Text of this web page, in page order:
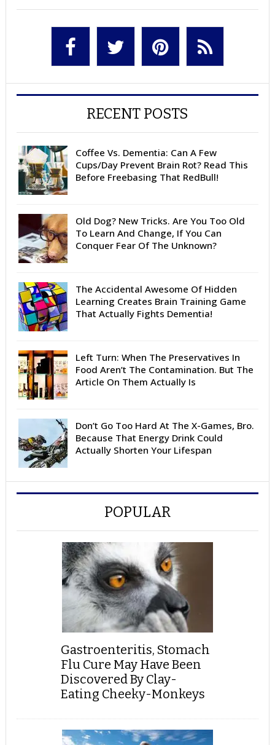
RECENT POSTS
Coffee Vs. Dementia: Can A Few
Cups/Day Prevent Brain Rot? Read This
Before Freebasing That RedBull!
Old Dog? New Tricks. Are You Too Old
To Learn And Change, If You Can
Conquer Fear Of The Unknown?
The Accidental Awesome Of Hidden
Learning Creates Brain Training Game
That Actually Fights Dementia!
Left Turn: When The Preservatives In
Food Aren’t The Contamination. But The
Article On Them Actually Is
Don’t Go Too Hard At The X-Games, Bro.
Because That Energy Drink Could
Actually Shorten Your Lifespan
POPULAR
Gastroenteritis, Stomach
Flu Cure May Have Been
Discovered By Clay-
Eating Cheeky-Monkeys